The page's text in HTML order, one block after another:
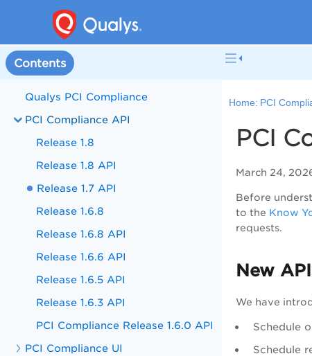
Contents
Qualys PCI Compliance
PCI Compliance API
Release 1.8
Release 1.8 API
Release 1.7 API
Release 1.6.8
Release 1.6.8 API
Release 1.6.6 API
Release 1.6.5 API
Release 1.6.3 API
PCI Compliance Release 1.6.0 API
PCI Compliance UI
Home: PCI
PCI
March 24,
Before
to the Know
requests.
New
We have
Schedule
Schedule